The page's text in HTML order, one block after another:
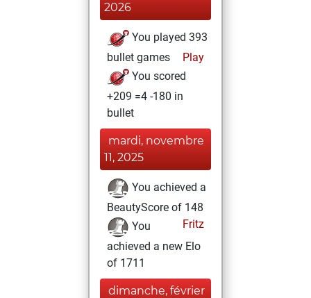
2026
You played 393
bullet games
Play
You scored
+209 =4 -180 in
bullet
mardi, novembre
11, 2025
You achieved a
BeautyScore of 148
Fritz
You
achieved a new Elo
of 1711
dimanche, février